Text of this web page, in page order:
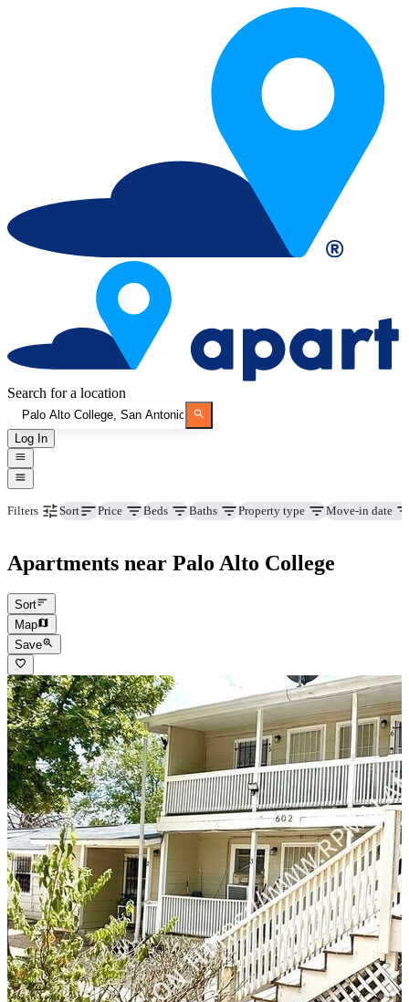
Search for a location
Log In
Filters Sort Price Beds Baths Property type Move-in date
Apartments near Palo Alto College
Sort
Map
Save